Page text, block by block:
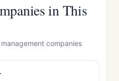
in This
companies